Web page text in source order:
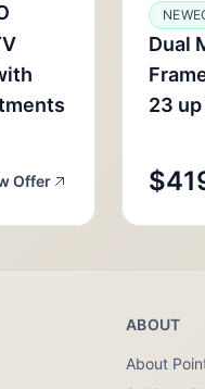
Offer
Dual
23
ABOUT
About